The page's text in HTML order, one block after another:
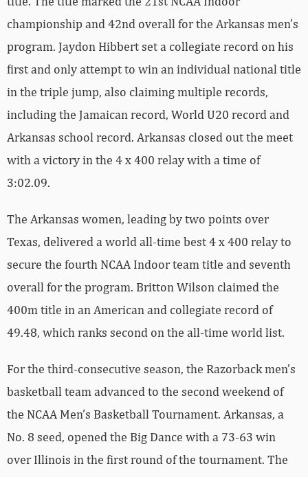
championship and 42nd overall for the Arkansas men’s
program. Jaydon Hibbert set a collegiate record on his
first and only attempt to win an individual national title
in the triple jump, also claiming multiple records,
including the Jamaican record, World U20 record and
Arkansas school record. Arkansas closed out the meet
with a victory in the 4 x 400 relay with a time of
3:02.09.
The Arkansas women, leading by two points over
Texas, delivered a world all-time best 4 x 400 relay to
secure the fourth NCAA Indoor team title and seventh
overall for the program. Britton Wilson claimed the
400m title in an American and collegiate record of
49.48, which ranks second on the all-time world list.
For the third-consecutive season, the Razorback men’s
basketball team advanced to the second weekend of
the NCAA Men’s Basketball Tournament. Arkansas, a
No. 8 seed, opened the Big Dance with a 73-63 win
over Illinois in the first round of the tournament. The